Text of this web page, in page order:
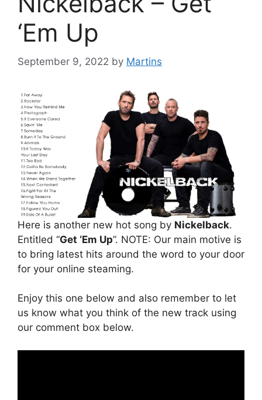
‘Em Up
September 9, 2022 by Martins
Here is another new hot song by Nickelback.
Entitled “Get ‘Em Up”. NOTE: Our main motive is
to bring latest hits around the word to your door
for your online steaming.
Enjoy this one below and also remember to let
us know what you think of the new track using
our comment box below.